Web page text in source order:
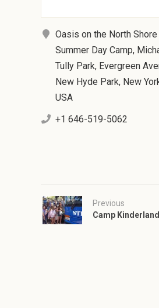
Oasis on the North Shore
Summer Day Camp,
Tully Park, Evergreen
New Hyde Park, New
USA
+1 646-519-5062
Previous
Camp